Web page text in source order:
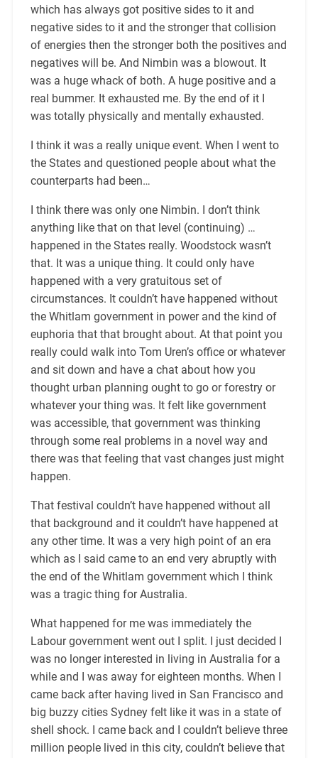
which has always got positive sides to it and
negative sides to it and the stronger that collision
of energies then the stronger both the positives and
negatives will be. And Nimbin was a blowout. It
was a huge whack of both. A huge positive and a
real bummer. It exhausted me. By the end of it I
was totally physically and mentally exhausted.
I think it was a really unique event. When I went to
the States and questioned people about what the
counterparts had been…
I think there was only one Nimbin. I don’t think
anything like that on that level (continuing) …
happened in the States really. Woodstock wasn’t
that. It was a unique thing. It could only have
happened with a very gratuitous set of
circumstances. It couldn’t have happened without
the Whitlam government in power and the kind of
euphoria that that brought about. At that point you
really could walk into Tom Uren’s office or whatever
and sit down and have a chat about how you
thought urban planning ought to go or forestry or
whatever your thing was. It felt like government
was accessible, that government was thinking
through some real problems in a novel way and
there was that feeling that vast changes just might
happen.
That festival couldn’t have happened without all
that background and it couldn’t have happened at
any other time. It was a very high point of an era
which as I said came to an end very abruptly with
the end of the Whitlam government which I think
was a tragic thing for Australia.
What happened for me was immediately the
Labour government went out I split. I just decided I
was no longer interested in living in Australia for a
while and I was away for eighteen months. When I
came back after having lived in San Francisco and
big buzzy cities Sydney felt like it was in a state of
shell shock. I came back and I couldn’t believe three
million people lived in this city, couldn’t believe that